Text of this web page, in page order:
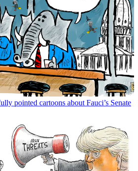
pointed cartoons about Fauci’s Senate